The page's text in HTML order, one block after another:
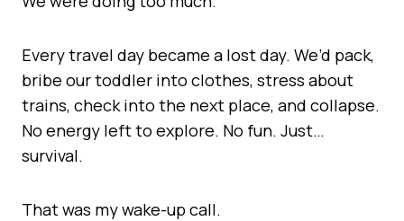
Every travel day became a lost day. We’d pack,
bribe our toddler into clothes, stress about
trains, check into the next place, and collapse.
No energy left to explore. No fun. Just…
survival.
That was my wake-up call.